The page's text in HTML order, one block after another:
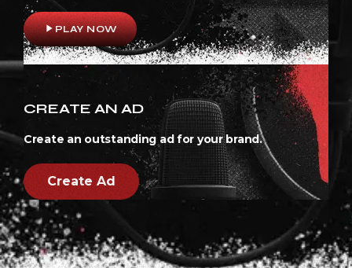
play_arrowPLAY NOW
CREATE AN AD
Create an outstanding ad for your brand.
Create Ad